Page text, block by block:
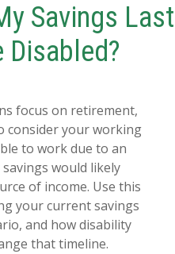
Savings Last
Disabled?
focus on retirement,
consider your working
to work due to an
would likely
of income. Use this
your current savings
and how disability
that timeline.